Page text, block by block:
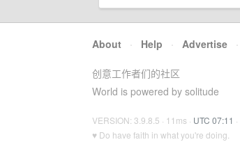
About · Help · Advertise ·
创意工作者们的社区
World is powered by solitude
VERSION: 3.9.8.5 · 11ms · UTC 07:11 ·
♥ Do have faith in what you're doing.